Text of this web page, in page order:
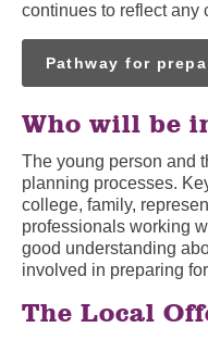
continues to reflect any
Pathway for
Who will be
The young person and
planning processes.
college, family,
professionals working
good understanding
involved in preparing
The Local